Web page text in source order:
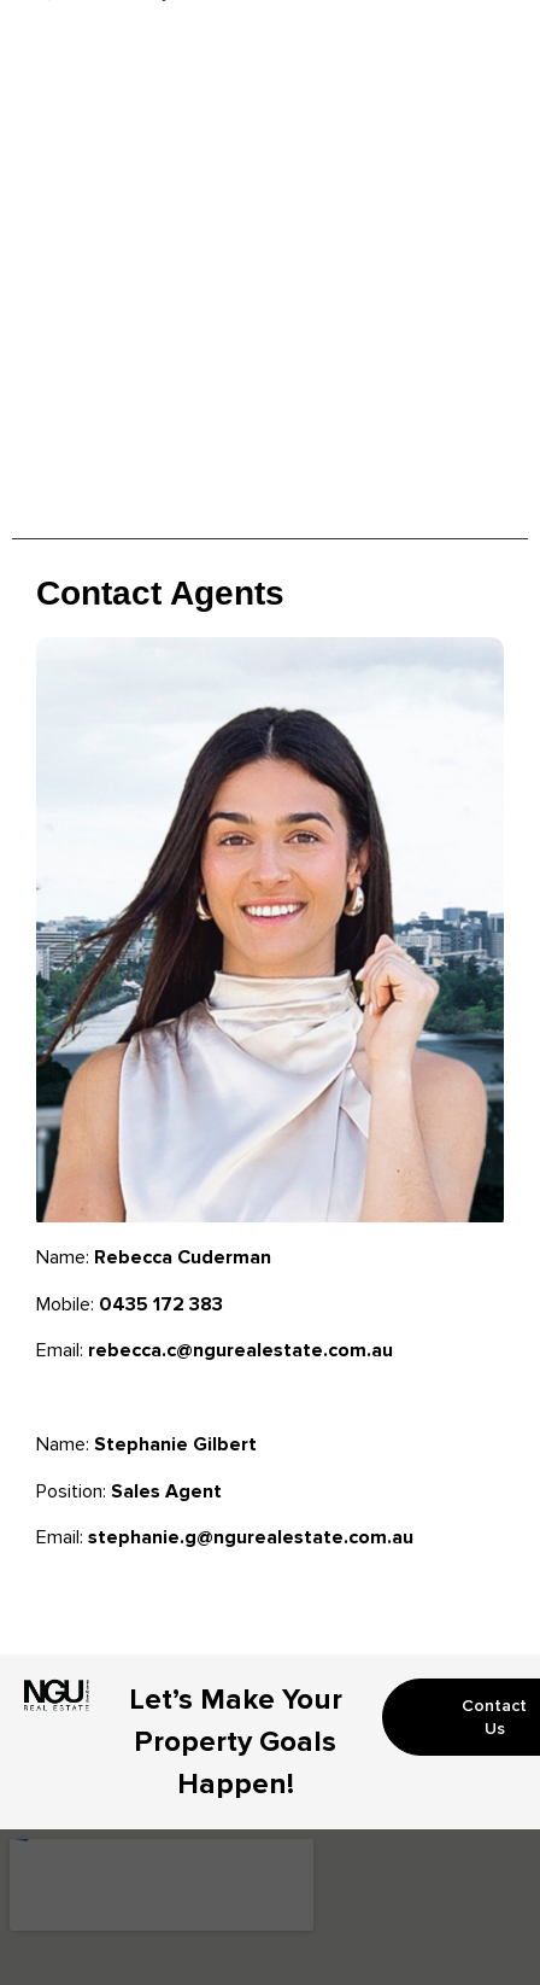
Contact Agents
Name: Rebecca Cuderman
Mobile: 0435 172 383
Email: rebecca.c@ngurealestate.com.au
Name: Stephanie Gilbert
Position: Sales Agent
Email: stephanie.g@ngurealestate.com.au
Let’s Make Your
Property Goals
Happen!
Contact
Us